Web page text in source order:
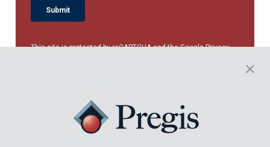
This site is protected by reCAPTCHA and the GooglePrivacy